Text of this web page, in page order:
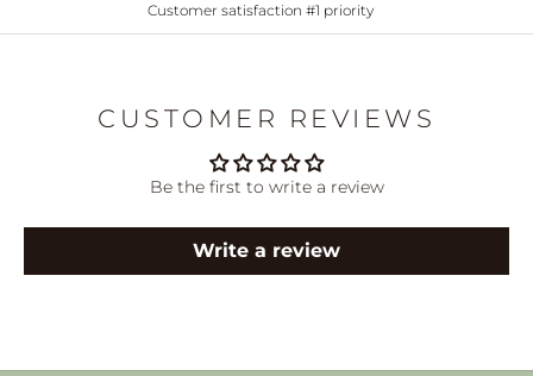
Customer satisfaction #1 priority
CUSTOMER REVIEWS
Be the first to write a review
Write a review